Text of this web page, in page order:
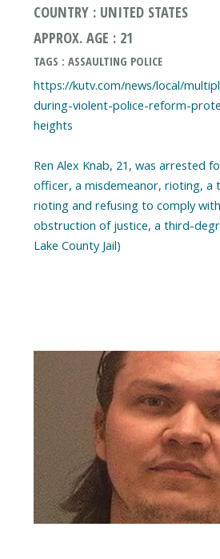
COUNTRY : UNITED STATES
APPROX. AGE : 21
TAGS : ASSAULTING POLICE
https://kutv.com/news/local/
during-violent-police-reform-
heights
Ren Alex Knab, 21, was arrested
officer, a misdemeanor, rioting, a
rioting and refusing to comply
obstruction of justice, a third-
Lake County Jail)